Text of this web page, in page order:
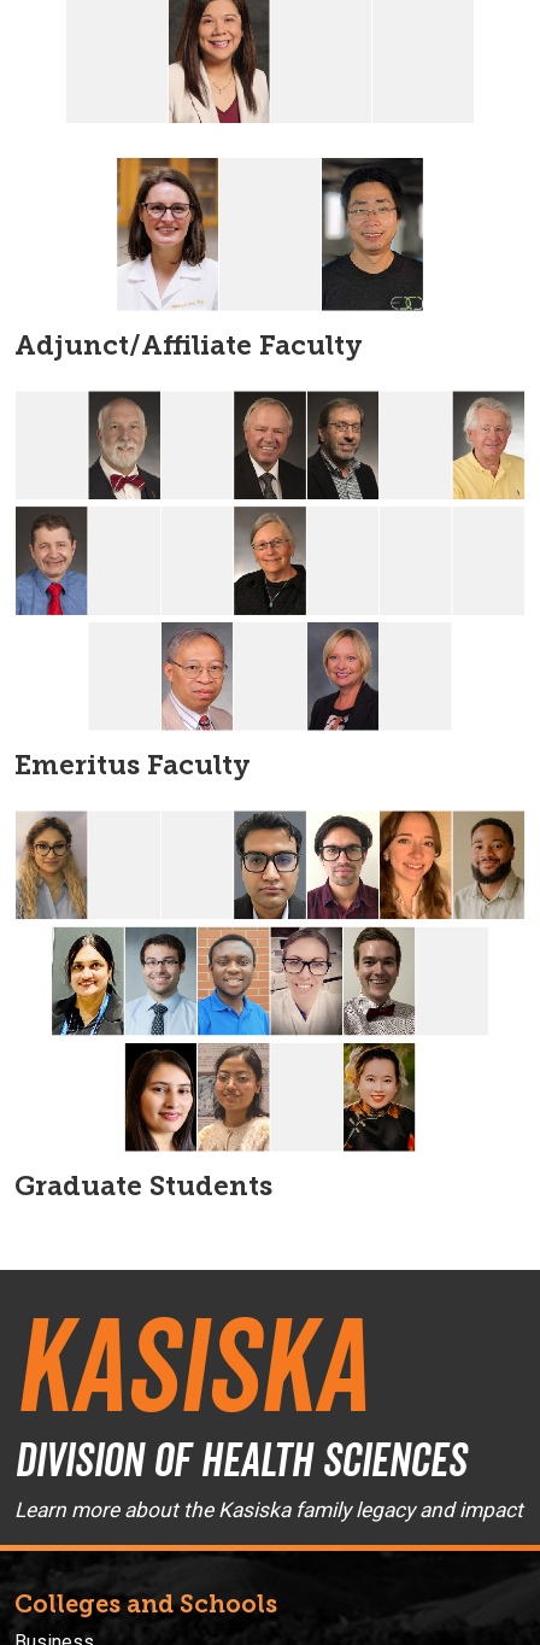
Adjunct/Affiliate Faculty
Emeritus Faculty
Graduate Students
Kasiska
Division of Health Sciences
Learn more about the Kasiska family legacy and impact
Colleges and Schools